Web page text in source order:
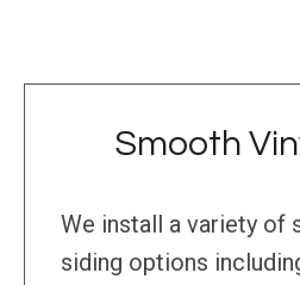
Smooth
We install a variety of
siding options